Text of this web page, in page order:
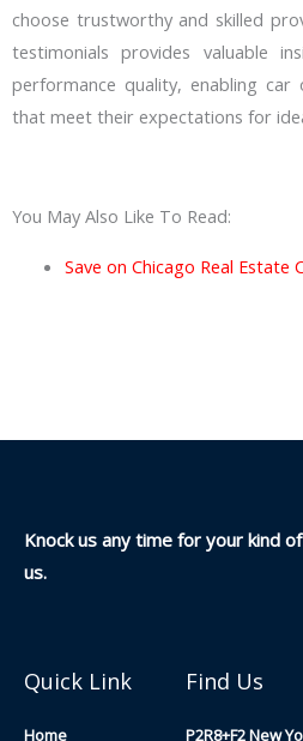
choose trustworthy and skilled
testimonials provides valuable
performance quality, enabling
that meet their expectations for
You May Also Like To Read:
Save on Chicago Real Estate
Knock us any time for your kind
us.
Quick Link
Home
Find Us
P2R8+F2 New